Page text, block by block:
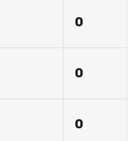
0
0
0